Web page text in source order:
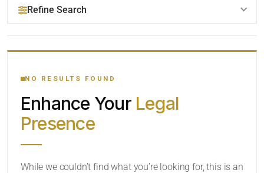
Refine Search
YOUR SEARCH KEYWORDS
CATEGORY OR PRACTICE AREAS
NO RESULTS FOUND
Enhance Your Legal
Presence
While we couldn’t find what you’re looking for, this is an